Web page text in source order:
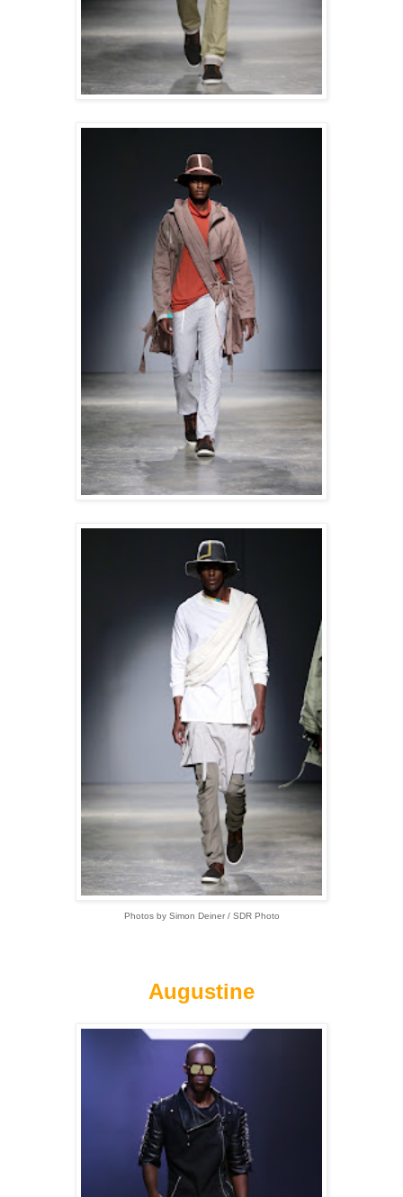
Photos by Simon Deiner / SDR Photo
Augustine